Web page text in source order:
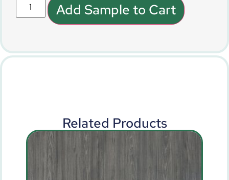
Add Sample to Cart
Related Products